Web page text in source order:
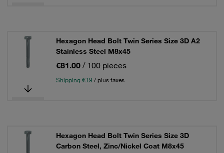
Hexagon Head Bolt Twin Series Size 3D A2
Stainless Steel M8x45
€81.00 / 100 pieces
Shipping €19 / plus taxes
Hexagon Head Bolt Twin Series Size 3D
Carbon Steel, Zinc/Nickel Coat M8x45